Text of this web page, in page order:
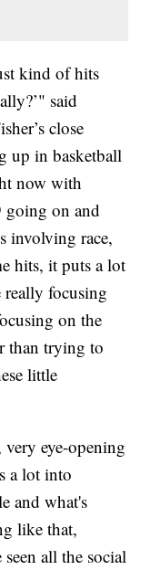
kind of hits
said
close
up in basketball
now with
on and
involving race,
hits, it puts a lot
really focusing
on the
than trying to
little
eye-opening
a lot into
and what's
like that,
all the social